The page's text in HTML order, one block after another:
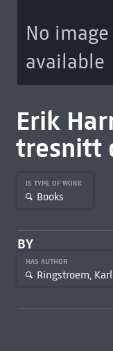
No image
available
Erik
tresnitt
IS TYPE OF WORK
Books
BY
HAS AUTHOR
Ringstroem, Karl